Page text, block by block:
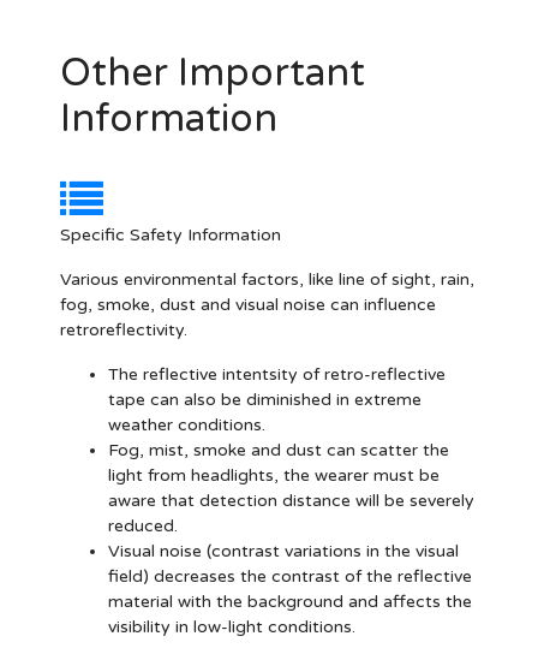
Other Important
Information
Specific Safety Information
Various environmental factors, like line of sight, rain,
fog, smoke, dust and visual noise can influence
retroreflectivity.
The reflective intentsity of retro-reflective
tape can also be diminished in extreme
weather conditions.
Fog, mist, smoke and dust can scatter the
light from headlights, the wearer must be
aware that detection distance will be severely
reduced.
Visual noise (contrast variations in the visual
field) decreases the contrast of the reflective
material with the background and affects the
visibility in low-light conditions.